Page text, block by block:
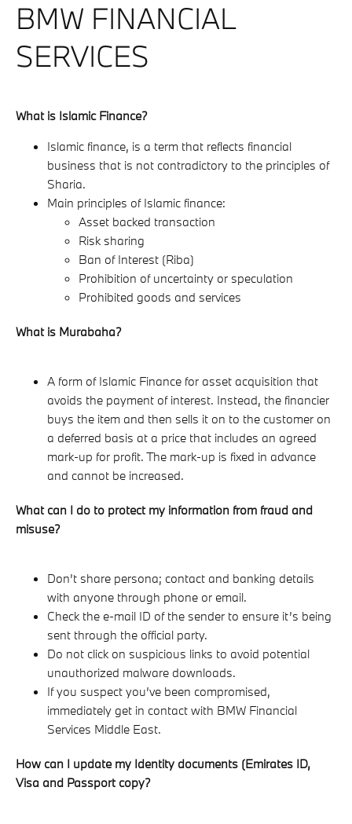
BMW FINANCIAL
SERVICES
What is Islamic Finance?
Islamic finance, is a term that reflects financial
business that is not contradictory to the principles of
Sharia.
Main principles of Islamic finance:
Asset backed transaction
Risk sharing
Ban of Interest (Riba)
Prohibition of uncertainty or speculation
Prohibited goods and services
What is Murabaha?
A form of Islamic Finance for asset acquisition that
avoids the payment of interest. Instead, the financier
buys the item and then sells it on to the customer on
a deferred basis at a price that includes an agreed
mark-up for profit. The mark-up is fixed in advance
and cannot be increased.
What can I do to protect my information from fraud and
misuse?
Don’t share persona; contact and banking details
with anyone through phone or email.
Check the e-mail ID of the sender to ensure it’s being
sent through the official party.
Do not click on suspicious links to avoid potential
unauthorized malware downloads.
If you suspect you’ve been compromised,
immediately get in contact with BMW Financial
Services Middle East.
How can I update my Identity documents (Emirates ID,
Visa and Passport copy?